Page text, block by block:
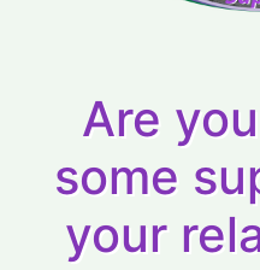
Are
some
your